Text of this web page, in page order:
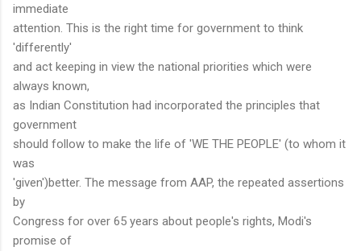
immediate
attention. This is the right time for government to think
'differently'
and act keeping in view the national priorities which were
always known,
as Indian Constitution had incorporated the principles that
government
should follow to make the life of 'WE THE PEOPLE' (to whom it
was
'given')better. The message from AAP, the repeated assertions
by
Congress for over 65 years about people's rights, Modi's
promise of